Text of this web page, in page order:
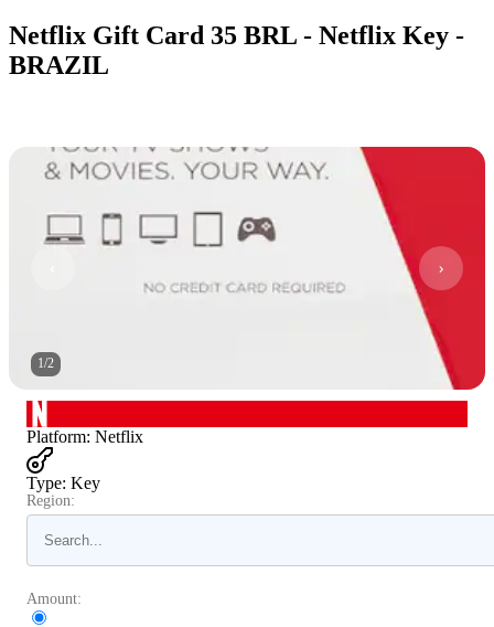
Netflix Gift Card 35 BRL - Netflix Key -
BRAZIL
1/2
Platform: Netflix
Type: Key
Region:
Amount: